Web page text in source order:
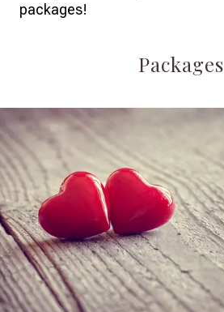
packages!
Packages